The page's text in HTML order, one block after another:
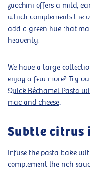
zucchini offers a mild,
which complements the
add a green hue that
heavenly.
We have a large
enjoy a few more? Try
Quick Béchamel Pasta
mac and cheese.
Subtle citrus
Infuse the pasta bake
complement the rich